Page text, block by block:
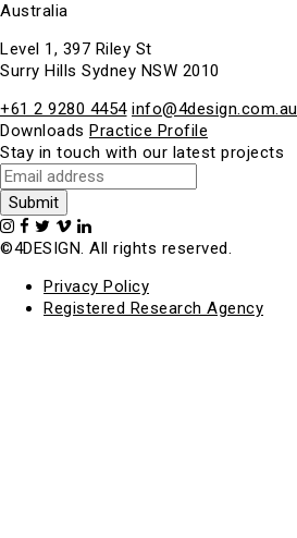
Australia
Level 1, 397 Riley St
Surry Hills Sydney NSW 2010
+61 2 9280 4454 info@4design.com.au
Downloads Practice Profile
Stay in touch with our latest projects
©4DESIGN. All rights reserved.
Privacy Policy
Registered Research Agency